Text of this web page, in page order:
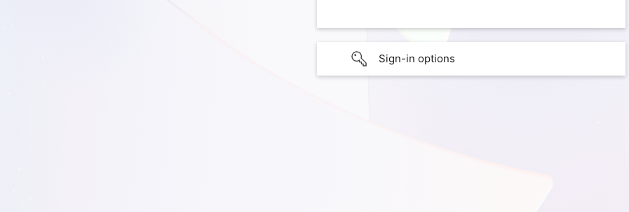
Sign-in options